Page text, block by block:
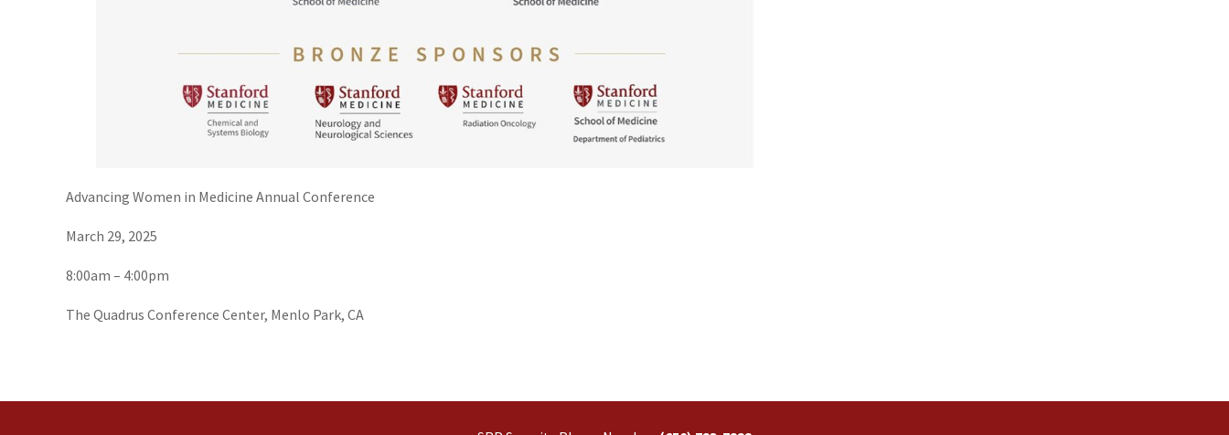
Advancing Women in Medicine Annual Conference
March 29, 2025
8:00am – 4:00pm
The Quadrus Conference Center, Menlo Park, CA